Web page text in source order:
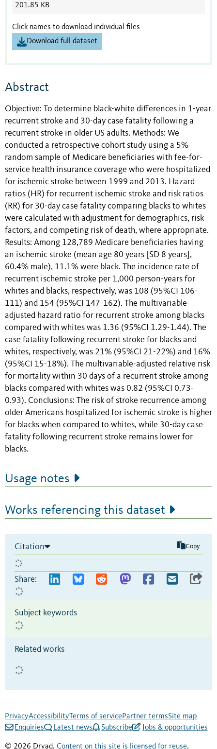
201.85 KB
Click names to download individual files
Download full dataset
Abstract
Objective: To determine black-white differences in 1-year
recurrent stroke and 30-day case fatality following a
recurrent stroke in older US adults. Methods: We
conducted a retrospective cohort study using a 5%
random sample of Medicare beneficiaries with fee-for-
service health insurance coverage who were hospitalized
for ischemic stroke between 1999 and 2013. Hazard
ratios (HR) for recurrent ischemic stroke and risk ratios
(RR) for 30-day case fatality comparing blacks to whites
were calculated with adjustment for demographics, risk
factors, and competing risk of death, where appropriate.
Results: Among 128,789 Medicare beneficiaries having
an ischemic stroke (mean age 80 years [SD 8 years],
60.4% male), 11.1% were black. The incidence rate of
recurrent ischemic stroke per 1,000 person-years for
whites and blacks, respectively, was 108 (95%CI 106-
111) and 154 (95%CI 147-162). The multivariable-
adjusted hazard ratio for recurrent stroke among blacks
compared with whites was 1.36 (95%CI 1.29-1.44). The
case fatality following recurrent stroke for blacks and
whites, respectively, was 21% (95%CI 21-22%) and 16%
(95%CI 15-18%). The multivariable-adjusted relative risk
for mortality within 30 days of a recurrent stroke among
blacks compared with whites was 0.82 (95%CI 0.73-
0.93). Conclusions: The risk of stroke recurrence among
older Americans hospitalized for ischemic stroke is higher
for blacks when compared to whites, while 30-day case
fatality following recurrent stroke remains lower for
blacks.
Usage notes
Works referencing this dataset
Citation Copy
Share:
Subject keywords
Related works
PrivacyAccessibility Terms of servicePartner termsSite map
Enquiries
Latest news Subscribe Jobs & opportunities
© 2026 Dryad. Content on this site is licensed for reuse.